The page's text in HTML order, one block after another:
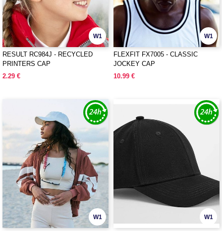
W1
RESULT RC984J - RECYCLED
PRINTERS CAP
2.29 €
W1
FLEXFIT FX7005 - CLASSIC
JOCKEY CAP
10.99 €
W1 W1